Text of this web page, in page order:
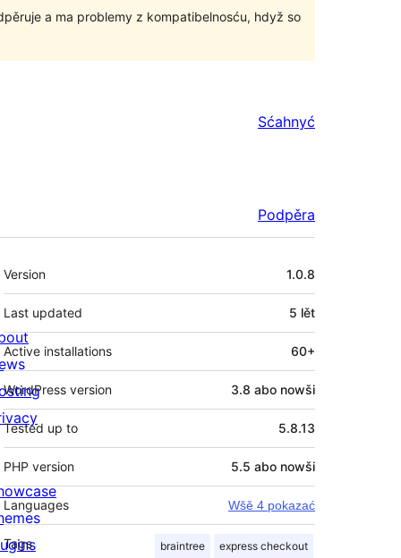
a ma problemy z kompatibelnosću, hdyž so
Sćahnyć
Podpěra
Meta
Version 1.0.8
Last updated 5 lět
Active installations 60+
WordPress version 3.8 abo nowši
Tested up to 5.8.13
PHP version 5.5 abo nowši
Languages Wšě 4 pokazać
Tags braintree express checkout